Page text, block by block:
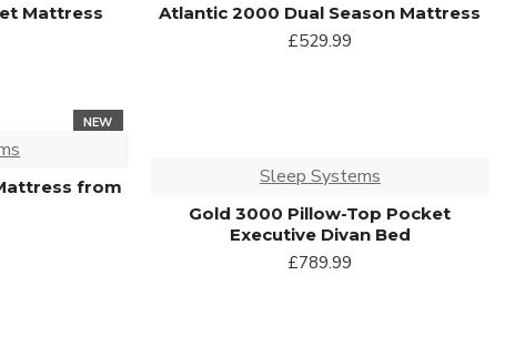
Mattress
Atlantic 2000 Dual Season Mattress
£529.99
NEW
from Sleep Systems
Gold 3000 Pillow-Top Pocket
Executive Divan Bed
£789.99